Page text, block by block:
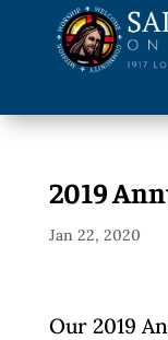
2019
Jan 22, 2020
Our 2019